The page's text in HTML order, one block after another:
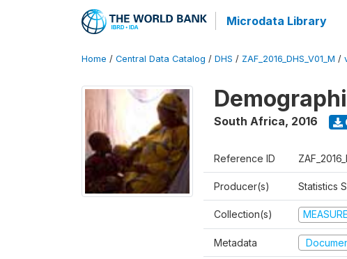
Microdata Library
Home / Central Data Catalog / DHS / ZAF_2016_DHS_V01_M /
South Africa, 2016
Reference ID
Producer(s) Statistics
Collection(s)
Metadata